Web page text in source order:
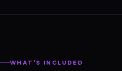
WHAT'S INCLUDED